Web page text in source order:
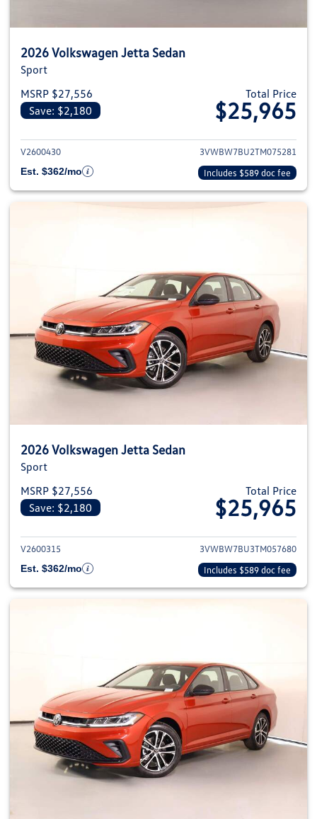
2026 Volkswagen Jetta Sedan
Sport
MSRP $27,556
Save: $2,180
Total Price
$25,965
View details for 2026
V2600430
3VWBW7BU2TM075281
Est. $362/mo
Includes $589 doc fee
2026 Volkswagen Jetta Sedan
Sport
MSRP $27,556
Save: $2,180
Total Price
$25,965
View details for 2026
V2600315
3VWBW7BU3TM057680
Est. $362/mo
Includes $589 doc fee